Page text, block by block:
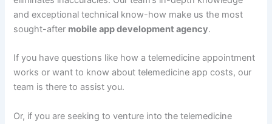
and exceptional technical know-how make us the most
sought-after mobile app development agency.
If you have questions like how a telemedicine appointment
works or want to know about telemedicine app costs, our
team is there to assist you.
Or, if you are seeking to venture into the telemedicine